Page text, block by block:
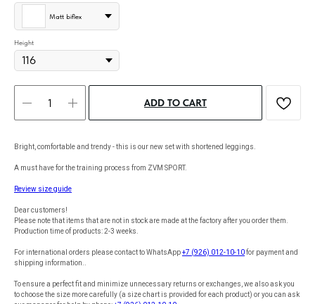
Matt biflex
Height
ADD TO CART
Bright, comfortable and trendy - this is our new set with shortened leggings.
A must have for the training process from ZVM SPORT.
Review size guide
Dear customers!
Please note that items that are not in stock are made at the factory after you order them.
Production time of products: 2-3 weeks.
For international orders please contact to WhatsApp+7 (926) 012-10-10for payment and
shipping information..
To ensure a perfect fit and minimize unnecessary returns or exchanges, we also ask you
to choose the size more carefully (a size chart is provided for each product) or you can ask